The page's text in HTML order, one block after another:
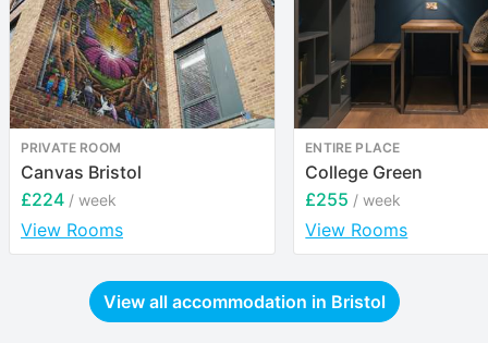
PRIVATE ROOM
Canvas Bristol
£224 / week
View Rooms
ENTIRE PLACE
College Green
£255 / week
View Rooms
View all accommodation in Bristol